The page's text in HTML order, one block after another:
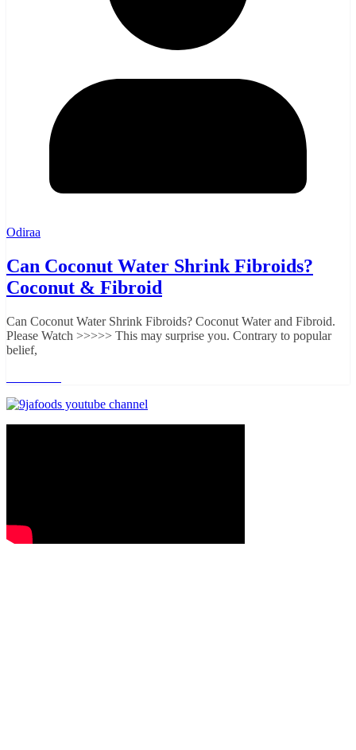
Odiraa
Can Coconut Water Shrink Fibroids?
Coconut & Fibroid
Can Coconut Water Shrink Fibroids? Coconut Water and Fibroid.
Please Watch >>>>> This may surprise you. Contrary to popular
belief,